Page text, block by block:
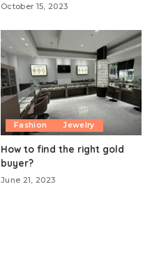
October 15, 2023
Fashion Jewelry
How to find the right gold
buyer?
June 21, 2023